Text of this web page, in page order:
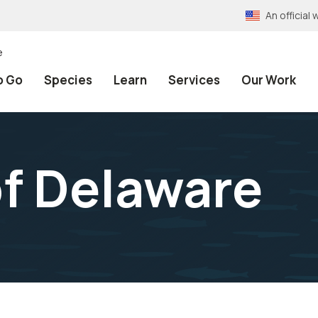
An official
Go Species Learn Services Our Work
Delaware